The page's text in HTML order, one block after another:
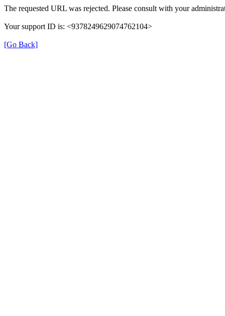
The requested URL was rejected. Please consult with your
Your support ID is: <9378249629074762104>
[Go Back]